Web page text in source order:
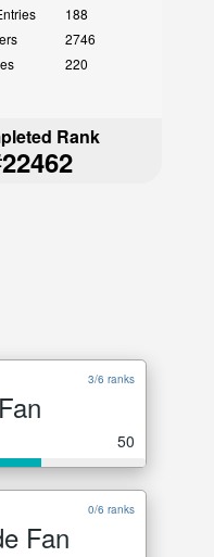
188
2746
220
Rank
22462
3/6 ranks
50
0/6 ranks
Fan